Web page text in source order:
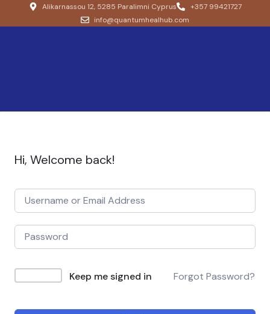
Alikarnassou 12, 5285 Paralimni Cyprus
+357 99421727
info@quantumhealhub.com
Hi, Welcome back!
Keep me signed in Forgot Password?